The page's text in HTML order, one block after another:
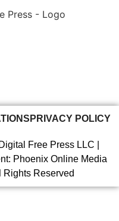
PRIVACY POLICY
Free Press LLC |
Phoenix Online Media
Reserved